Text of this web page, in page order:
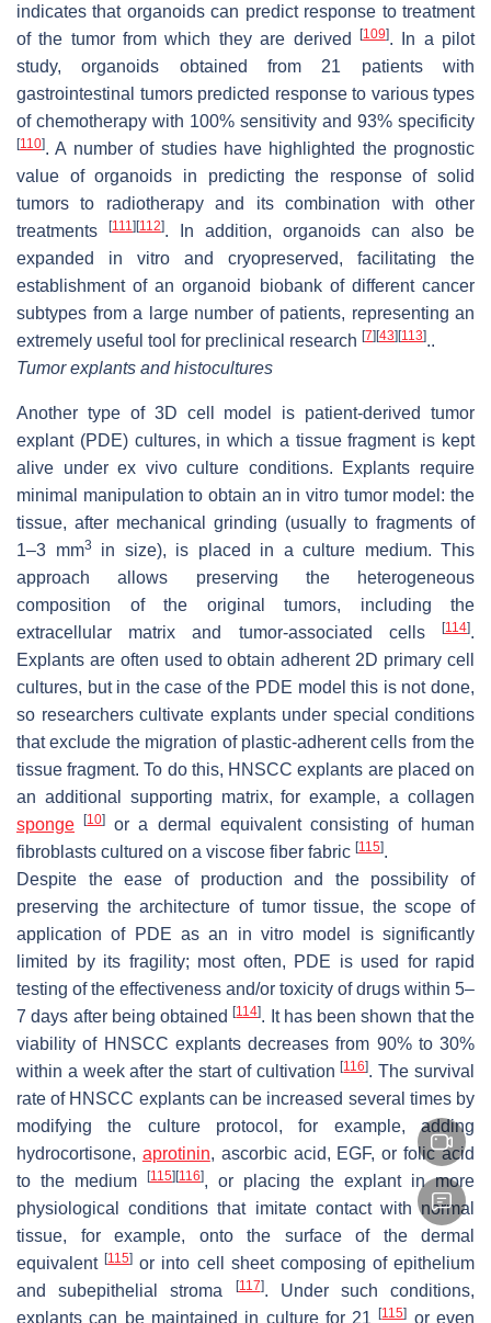
indicates that organoids can predict response to treatment
of the tumor from which they are derived
[109]. In a pilot
study, organoids obtained from 21 patients with
gastrointestinal tumors predicted response to various types
of chemotherapy with 100% sensitivity and 93% specificity
[110]. A number of studies have highlighted the prognostic
value of organoids in predicting the response of solid
tumors to radiotherapy and its combination with other
treatments
[111] [112]. In addition, organoids can also be
expanded in vitro and cryopreserved, facilitating the
establishment of an organoid biobank of different cancer
subtypes from a large number of patients, representing an
extremely useful tool for preclinical research [7] [43] [113]..
Tumor explants and histocultures
Another type of 3D cell model is patient-derived tumor
explant (PDE) cultures, in which a tissue fragment is kept
alive under ex vivo culture conditions. Explants require
minimal manipulation to obtain an in vitro tumor model: the
tissue, after mechanical grinding (usually to fragments of
1–3 mm3
in size), is placed in a culture medium. This
approach allows preserving the heterogeneous
composition of the original tumors, including the
extracellular matrix and tumor-associated cells
[114].
Explants are often used to obtain adherent 2D primary cell
cultures, but in the case of the PDE model this is not done,
so researchers cultivate explants under special conditions
that exclude the migration of plastic-adherent cells from the
tissue fragment. To do this, HNSCC explants are placed on
an additional supporting matrix, for example, a collagen
sponge
[10]
or a dermal equivalent consisting of human
fibroblasts cultured on a viscose fiber fabric [115].
Despite the ease of production and the possibility of
preserving the architecture of tumor tissue, the scope of
application of PDE as an in vitro model is significantly
limited by its fragility; most often, PDE is used for rapid
testing of the effectiveness and/or toxicity of drugs within 5–
7 days after being obtained[114]. It has been shown that the
viability of HNSCC explants decreases from 90% to 30%
within a week after the start of cultivation[116]. The survival
rate of HNSCC explants can be increased several times by
modifying the culture protocol, for example, adding
hydrocortisone, aprotinin, ascorbic acid, EGF, or folic acid
to the medium
[115] [116], or placing the explant in more
physiological conditions that imitate contact with normal
tissue, for example, onto the surface of the dermal
equivalent[115] or into cell sheet composing of epithelium
and subepithelial stroma
[117]. Under such conditions,
explants can be maintained in culture for 21[115] or even